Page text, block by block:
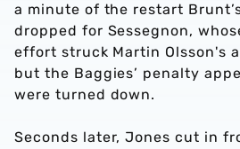
a minute of the restart
dropped for Sessegnon,
effort struck Martin Olsson's
but the Baggies’ penalty
were turned down.
Seconds later, Jones cut in